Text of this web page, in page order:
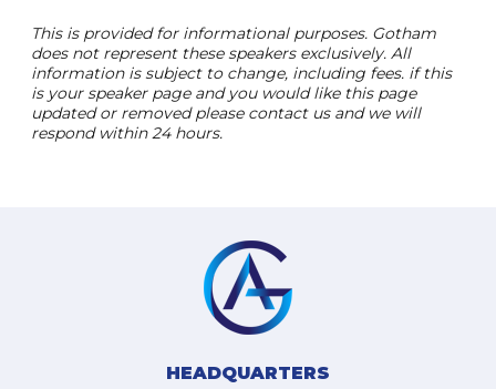
This is provided for informational purposes. Gotham
does not represent these speakers exclusively. All
information is subject to change, including fees. if this
is your speaker page and you would like this page
updated or removed please contact us and we will
respond within 24 hours.
HEADQUARTERS